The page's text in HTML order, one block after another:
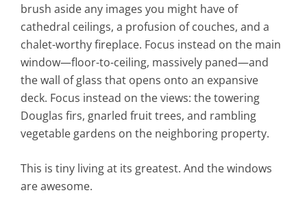
brush aside any images you might have of
cathedral ceilings, a profusion of couches, and a
chalet-worthy fireplace. Focus instead on the main
window—floor-to-ceiling, massively paned—and
the wall of glass that opens onto an expansive
deck. Focus instead on the views: the towering
Douglas firs, gnarled fruit trees, and rambling
vegetable gardens on the neighboring property.
This is tiny living at its greatest. And the windows
are awesome.